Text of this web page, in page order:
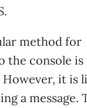
method for
the console is
However, it is
a message.